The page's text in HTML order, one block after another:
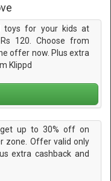
toys for your kids at
120. Choose from
offer now. Plus extra
Klippd
up to 30% off on
zone. Offer valid only
extra cashback and